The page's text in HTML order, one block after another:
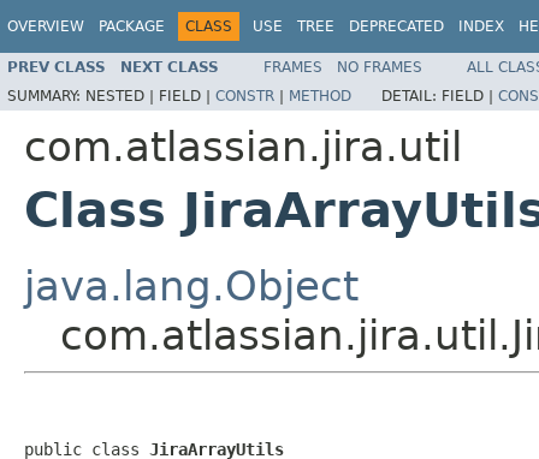
OVERVIEW PACKAGE CLASS USE TREE DEPRECATED INDEX
PREV CLASS NEXT CLASS FRAMES NO FRAMES
ALL
SUMMARY: NESTED | FIELD | CONSTR | METHOD DETAIL: FIELD |
com.atlassian.jira.util
Class
java.lang.Object
public class JiraArrayUtils